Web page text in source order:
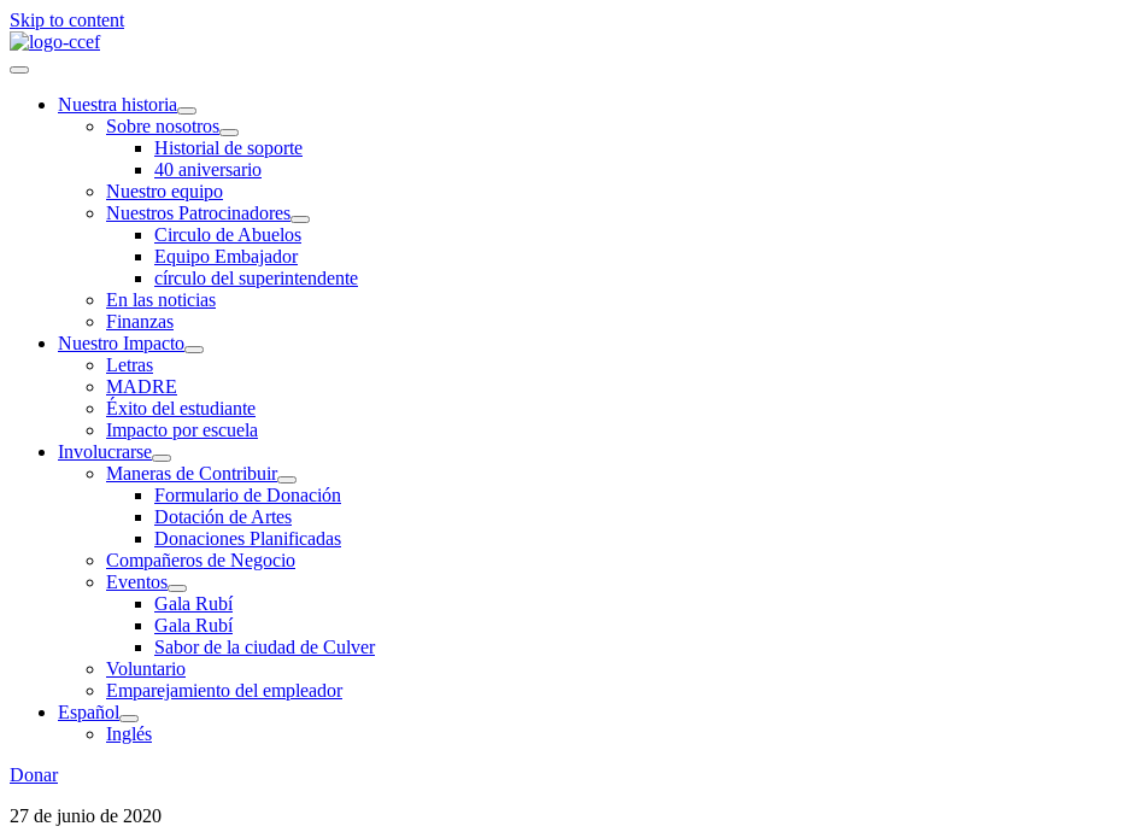
Skip to content
Nuestra historia
Sobre nosotros
Historial de soporte
40 aniversario
Nuestro equipo
Nuestros Patrocinadores
Circulo de Abuelos
Equipo Embajador
círculo del superintendente
En las noticias
Finanzas
Nuestro Impacto
Letras
MADRE
Éxito del estudiante
Impacto por escuela
Involucrarse
Maneras de Contribuir
Formulario de Donación
Dotación de Artes
Donaciones Planificadas
Compañeros de Negocio
Eventos
Gala Rubí
Gala Rubí
Sabor de la ciudad de Culver
Voluntario
Emparejamiento del empleador
Español
Inglés
Donar
27 de junio de 2020